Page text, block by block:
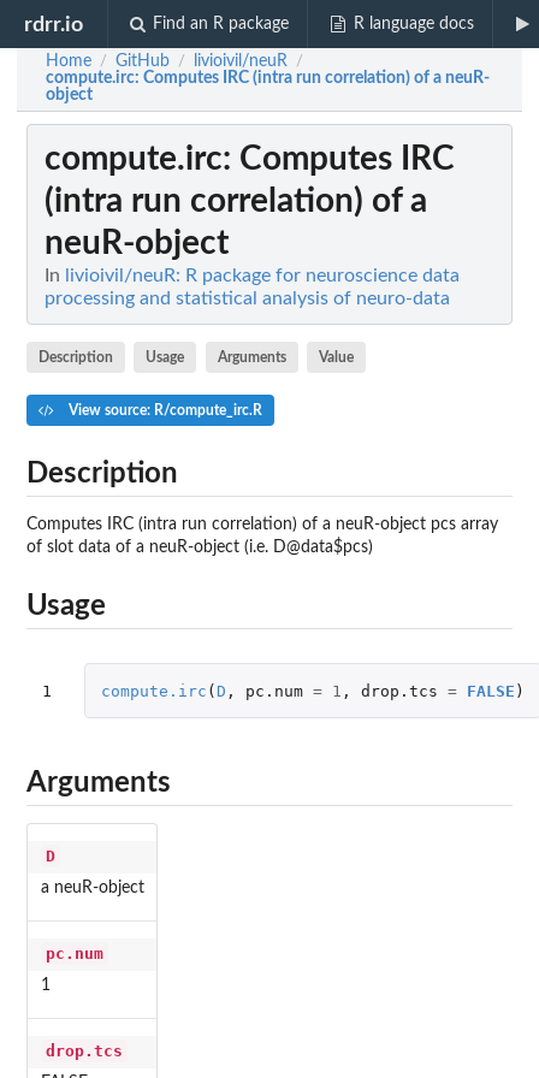
rdrr.io Find an R package R language docs
Home / GitHub / livioivil/neuR /
compute.irc: Computes IRC (intra run correlation) of a neuR-
object
compute.irc: Computes IRC
(intra run correlation) of a
neuR-object
In
livioivil/neuR: R package for neuroscience data
processing and statistical analysis of neuro-data
Description Usage Arguments Value
View source: R/compute_irc.R
Description
Computes IRC (intra run correlation) of a neuR-object pcs array
of slot data of a neuR-object (i.e. D@data$pcs)
Usage
1 compute.irc ( D , pc.num = 1 , drop.tcs = FALSE )
Arguments
D
a neuR-object
pc.num
1
drop.tcs